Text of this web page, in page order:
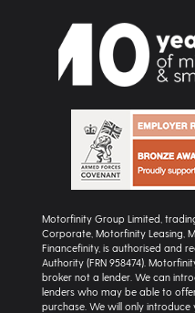
Motorfinity Group Limited,
Corporate, Motorfinity Leasing,
Financefinity, is authorised and
Authority (FRN 958474).
broker not a lender. We can
lenders who may be able to
purchase. We will only introduce